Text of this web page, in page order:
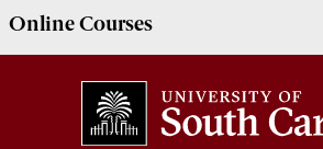
OnlineCourses